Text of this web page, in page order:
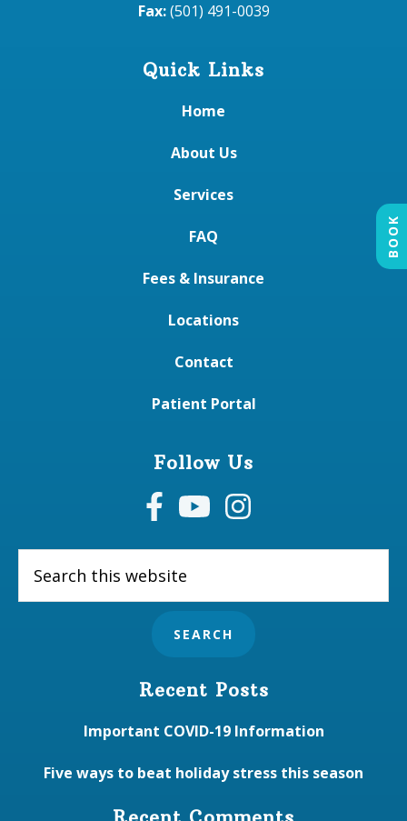
Fax:(501) 491-0039
Quick Links
Home
About Us
Services
FAQ
Fees & Insurance
Locations
Contact
Patient Portal
Follow Us
this
website
Recent Posts
Important COVID-19 Information
Five ways to beat holiday stress this season
BOOK